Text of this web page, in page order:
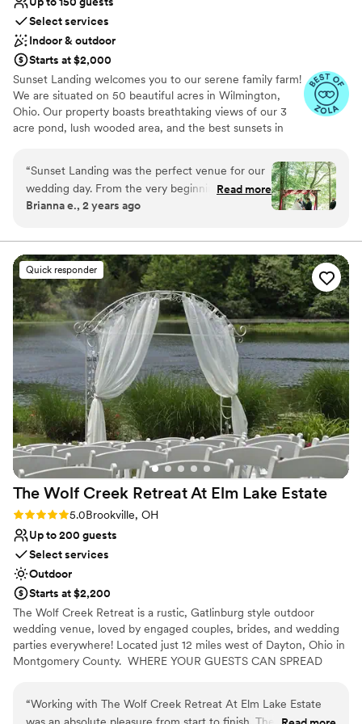
Select services
Indoor & outdoor
Starts at $2,000
Sunset Landing welcomes you to our serene family farm!
We are situated on 50 beautiful acres in Wilmington,
Ohio. Our property boasts breathtaking views of our 3
acre pond, lush wooded area, and the best sunsets in
unforgettable! Check us out on
Facebook/Instagram/TikTok: SunsetLandingEvents for
more pictures and videos of our beautiful grounds and
Why you'll love this venue
Private area for the wedding party
Offers full-service amenities
Wheelchair accessible
Venue considerations
Not for you if you're looking for a sleek and
contemporary space
No on-premises lodging options
Additional event staff required
“Sunset Landing was the perfect venue for our
wedding day. From the very beginning, their
team maintained open communication and truly
location overlooking the water provided a
beautiful, rustic backdrop, and the reception hall
was cozy and clean, creating an intimate and
inviting atmosphere for our guests. Michelle,
the venue coordinator, was an absolute joy to
work with - she went above and beyond to
ensure everything ran smoothly and that we felt
taken care of throughout the entire process. We
are so grateful to the Sunset Landing team for
helping make our special day everything we
dreamed of and more.”
Read more
Brianna e., 2 years ago
Quick responder
The Wolf Creek Retreat At Elm Lake Estate
Rating: 5.0 (3 reviews)
5.0Brookville, OH
Up to 200 guests
Select services
Outdoor
Starts at $2,200
The Wolf Creek Retreat is a rustic, Gatlinburg style outdoor
wedding venue, loved by engaged couples, brides, and wedding
parties everywhere! Located just 12 miles west of Dayton, Ohio in
Montgomery County. ​ WHERE YOUR GUESTS CAN SPREAD
“Working with The Wolf Creek Retreat At Elm Lake Estate